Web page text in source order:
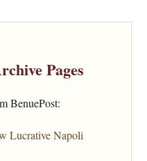
Pages
BenuePost:
Lucrative Napoli